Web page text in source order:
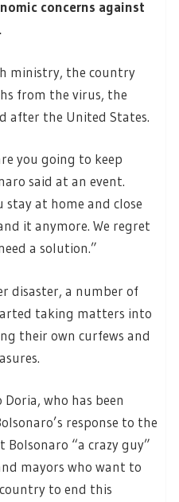
concerns against
ministry, the country
from the virus, the
after the United States.
you going to keep
said at an event.
at home and close
it anymore. We regret
a solution.”
disaster, a number of
taking matters into
their own curfews and
Doria, who has been
response to the
“a crazy guy”
mayors who want to
to end this